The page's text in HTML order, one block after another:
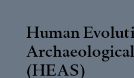
Human
(HEAS)